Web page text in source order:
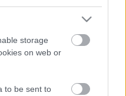
storage
on web or
to be sent to
alállomásokat ez a
as célok felé